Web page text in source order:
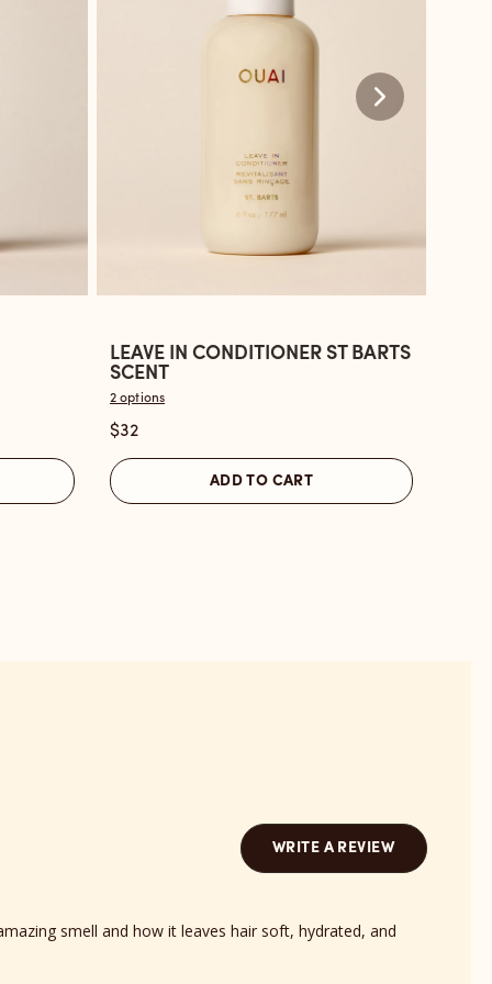
Open
the
Leave
In
Conditioner
St
LEAVE IN CONDITIONER ST BARTS
SCENT
2 options
$32
ADD TO CART
WRITE A REVIEW
smell and how it leaves hair soft, hydrated, and